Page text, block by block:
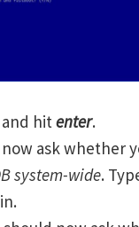
hitenter.
ask whether
system-wide.